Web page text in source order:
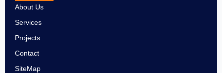
About Us
Services
Projects
Contact
SiteMap